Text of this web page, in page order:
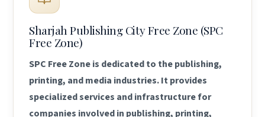
Sharjah Publishing City Free Zone (SPC
Free Zone)
SPC Free Zone is dedicated to the publishing,
printing, and media industries. It provides
specialized services and infrastructure for
companies involved in publishing, printing,